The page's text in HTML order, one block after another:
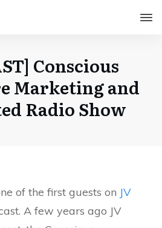
Conscious
Marketing and
Radio Show
of the first guests on JV
A few years ago JV